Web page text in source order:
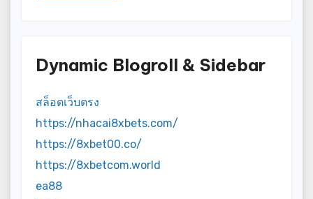
Dynamic Blogroll & Sidebar
สล็อตเว็บตรง
https://nhacai8xbets.com/
https://8xbet00.co/
https://8xbetcom.world
ea88